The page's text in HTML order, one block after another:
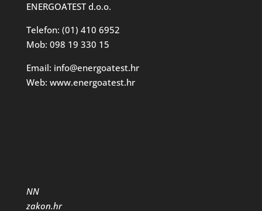
ENERGOATEST d.o.o.
Telefon: (01) 410 6952
Mob: 098 19 330 15
Email: info@energoatest.hr
Web: www.energoatest.hr
NN
zakon.hr